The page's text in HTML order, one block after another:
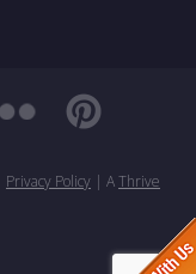
Privacy Policy | AThrive